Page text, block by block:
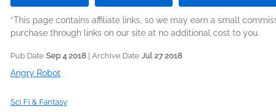
*This page contains affiliate links, so we may earn a small
purchase through links on our site at no additional cost to you.
Pub Date Sep 4 2018 | Archive Date Jul 27 2018
Angry Robot
Sci Fi & Fantasy